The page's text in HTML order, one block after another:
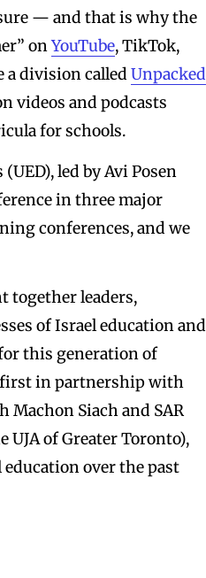
— and that is why the
onYouTube, TikTok,
a division called Unpacked
videos and podcasts
for schools.
led by Avi Posen
in three major
conferences, and we
together leaders,
of Israel education and
this generation of
first in partnership with
Siach and SAR
of Greater Toronto),
education over the past